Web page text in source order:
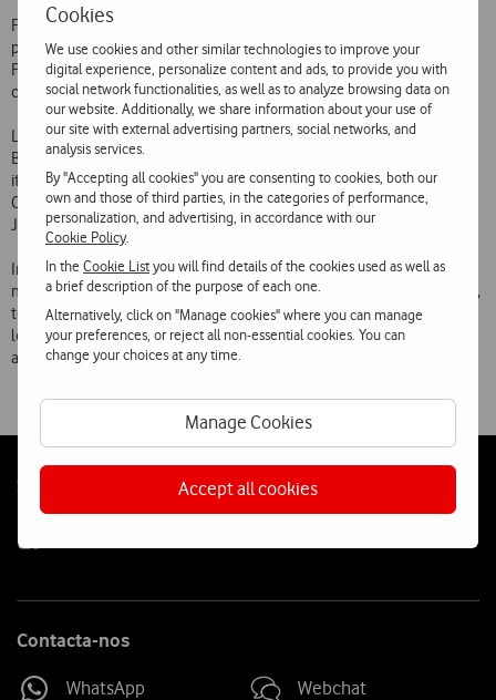
Cookies
We use cookies and other similar technologies to improve your
digital experience, personalize content and ads, to provide you with
social network functionalities, as well as to analyze browsing data on
our website. Additionally, we share information about your use of
our site with external advertising partners, social networks, and
analysis services.
By "Accepting all cookies" you are consenting to cookies, both our
own and those of third parties, in the categories of performance,
personalization, and advertising, in accordance with our
Cookie Policy.
In theCookie Listyou will find details of the cookies used as well as
a brief description of the purpose of each one.
Alternatively, click on "Manage cookies" where you can manage
your preferences, or reject all non-essential cookies. You can
change your choices at any time.
Manage Cookies
Accept all cookies
Fundão cherries, famous for their high quality, are one of the iconic
products of Portugal and have been bought by Vodafone from
Portuguese producers in Fundão municipality. A total of 22 tons of
cherries will be given away during the period of the initiative.
Lisbon is the first place on the list, starting today. The initiative visits
Braga and Guimarães on 11 June and then moves on to Porto, where
it will be giving away cherries on 12-14 June. It reaches Aveiro and
Coimbra on 17 June. The initiative ends in Leiria and Santarém on 18
June.
In numerous previous initiatives aimed at creating special, unique
moments for passers-by, Vodafone has given away roasted chestnuts,
tea, coffee and hot chocolate, popcorn, ‘bolas de neve’ sweets, fruit
lollipops, bottled water, ice creams, sprays, and inflatable armchairs
and cushions.
Follow
Social
Contacta-nos
WhatsApp Webchat